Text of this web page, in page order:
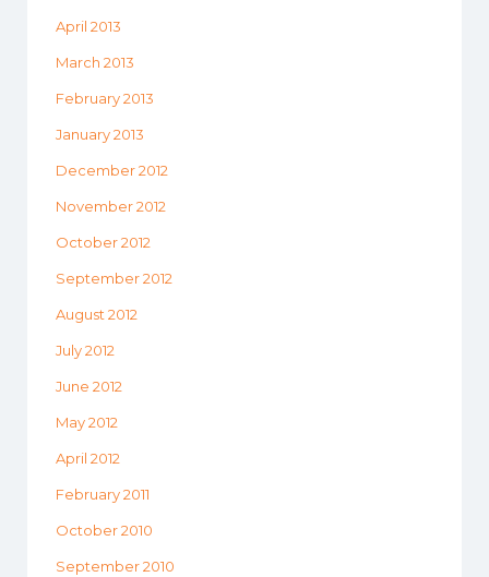
April 2013
March 2013
February 2013
January 2013
December 2012
November 2012
October 2012
September 2012
August 2012
July 2012
June 2012
May 2012
April 2012
February 2011
October 2010
September 2010